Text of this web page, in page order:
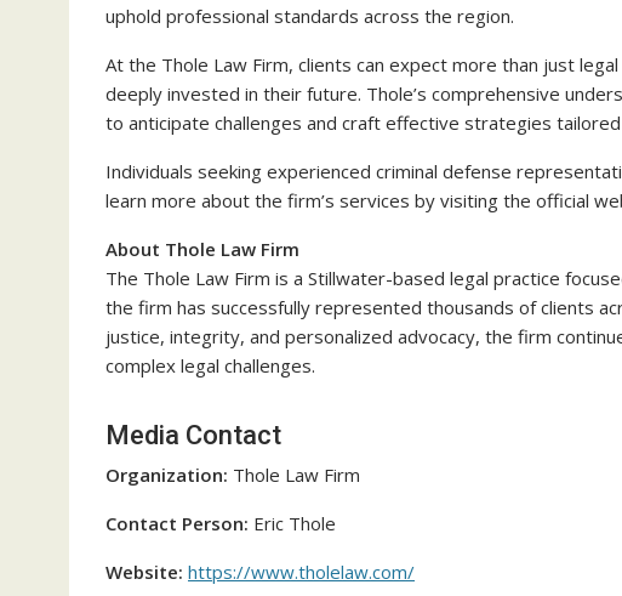
uphold professional standards across the region.
At the Thole Law Firm, clients can expect more than just
deeply invested in their future. Thole’s comprehensive
to anticipate challenges and craft effective strategies
Individuals seeking experienced criminal defense
learn more about the firm’s services by visiting the official
About Thole Law Firm
The Thole Law Firm is a Stillwater-based legal practice
the firm has successfully represented thousands of clients
justice, integrity, and personalized advocacy, the firm
complex legal challenges.
Media Contact
Organization: Thole Law Firm
Contact Person: Eric Thole
Website: https://www.tholelaw.com/